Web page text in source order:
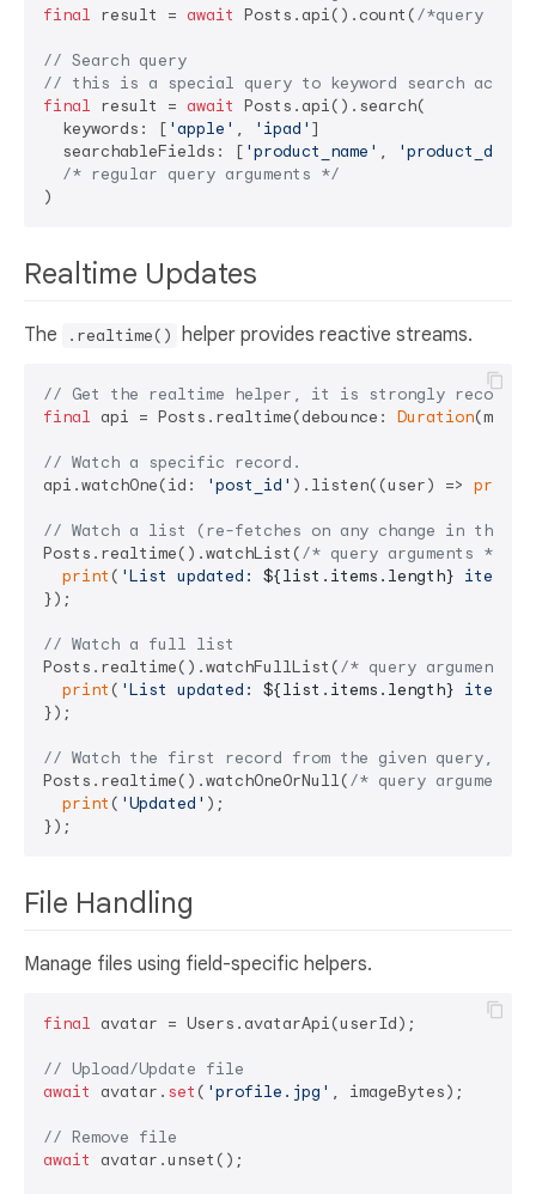
final result = await Posts.api().count(/*query
// Search query
// this is a special query to keyword search
final result = await Posts.api().search(
  keywords: [
'apple' , 'ipad' ]
  searchableFields: [
'product_name' ,
/* regular query arguments */
Realtime Updates
The .realtime() helper provides reactive streams.
// Get the realtime helper, it is strongly
final api = Posts.realtime(debounce: Duration
// Watch a specific record.
api.watchOne(id:
'post_id' ).listen((user) => print
// Watch a list (re-fetches on any change in the
Posts.realtime().watchList(/* query arguments */
print ( 'List updated: ${list.items.length} items'
});
// Watch a full list
Posts.realtime().watchFullList(/* query arguments
print ( 'List updated: ${list.items.length} items'
});
// Watch the first record from the given query, or
Posts.realtime().watchOneOrNull(/* query arguments
print ( 'Updated' );
File Handling
Manage files using field-specific helpers.
final avatar = Users.avatarApi(userId);
// Upload/Update file
await
avatar. set ( 'profile.jpg' , imageBytes);
// Remove file
await
avatar.unset();